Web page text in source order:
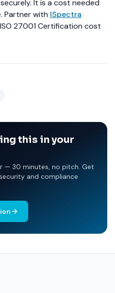
It is a cost needed
Partner with ISpectra
27001 Certification cost
this in your
— 30 minutes, no pitch. Get
and compliance